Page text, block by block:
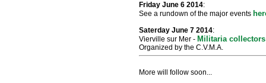
Friday June 6 2014:
See a rundown of the major events
Saterday June 7 2014:
Vierville sur Mer - Militaria
Organized by the C.V.M.A.
More will follow soon...